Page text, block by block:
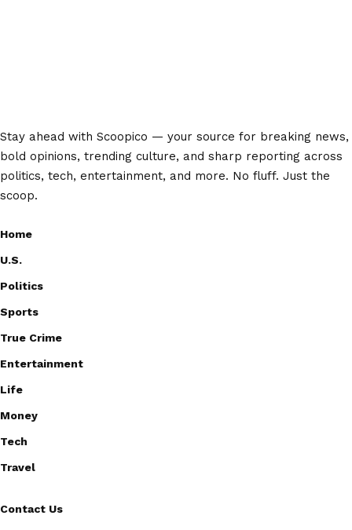
Stay ahead with Scoopico — your source for breaking news,
bold opinions, trending culture, and sharp reporting across
politics, tech, entertainment, and more. No fluff. Just the
scoop.
Home
U.S.
Politics
Sports
True Crime
Entertainment
Life
Money
Tech
Travel
Contact Us